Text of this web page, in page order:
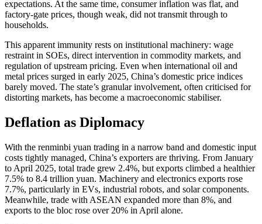
expectations. At the same time, consumer inflation was flat, and
factory-gate prices, though weak, did not transmit through to
households.
This apparent immunity rests on institutional machinery: wage
restraint in SOEs, direct intervention in commodity markets, and
regulation of upstream pricing. Even when international oil and
metal prices surged in early 2025, China’s domestic price indices
barely moved. The state’s granular involvement, often criticised for
distorting markets, has become a macroeconomic stabiliser.
Deflation as Diplomacy
With the renminbi yuan trading in a narrow band and domestic input
costs tightly managed, China’s exporters are thriving. From January
to April 2025, total trade grew 2.4%, but exports climbed a healthier
7.5% to 8.4 trillion yuan. Machinery and electronics exports rose
7.7%, particularly in EVs, industrial robots, and solar components.
Meanwhile, trade with ASEAN expanded more than 8%, and
exports to the bloc rose over 20% in April alone.